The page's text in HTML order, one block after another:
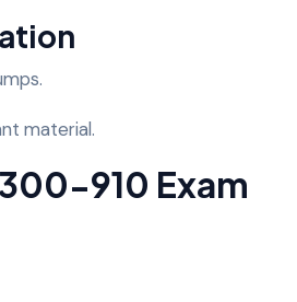
material.
910 Exam